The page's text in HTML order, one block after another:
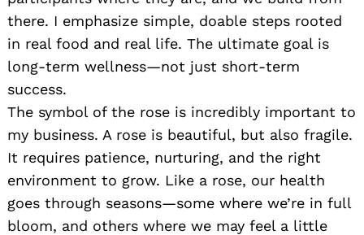
there. I emphasize simple, doable steps rooted
in real food and real life. The ultimate goal is
long-term wellness—not just short-term
success.
The symbol of the rose is incredibly important to
my business. A rose is beautiful, but also fragile.
It requires patience, nurturing, and the right
environment to grow. Like a rose, our health
goes through seasons—some where we’re in full
bloom, and others where we may feel a little